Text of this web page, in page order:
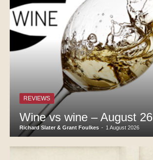
REVIEWS
Wine vs wine – August 26
Richard Slater & Grant Foulkes - 1 August 2026